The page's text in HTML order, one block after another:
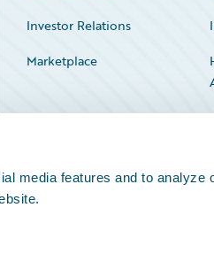
media features and to analyze
Investor Relations
Marketplace
Service Status